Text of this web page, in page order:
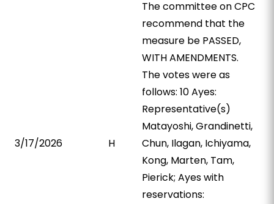
3/17/2026 H
The committee on CPC
recommend that the
measure be PASSED,
WITH AMENDMENTS.
The votes were as
follows: 10 Ayes:
Representative(s)
Matayoshi, Grandinetti,
Chun, Ilagan, Ichiyama,
Kong, Marten, Tam,
Pierick; Ayes with
reservations: